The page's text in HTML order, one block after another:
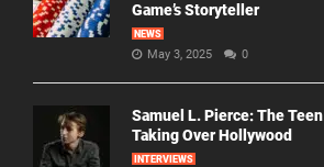
Game’s Storyteller
NEWS
May 3, 2025 0
Samuel L. Pierce: The Teen
Taking Over Hollywood
INTERVIEWS